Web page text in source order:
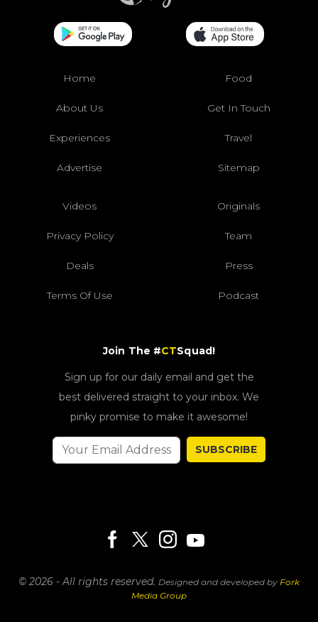
Home Food
About Us Get In Touch
Experiences Travel
Advertise Sitemap
Videos Originals
Privacy Policy Team
Deals Press
Terms Of Use Podcast
Join The #CTSquad!
Sign up for our daily email and get the
best delivered straight to your inbox. We
pinky promise to make it awesome!
SUBSCRIBE
© 2026 - All rights reserved. Designed and developed by Fork
Media Group